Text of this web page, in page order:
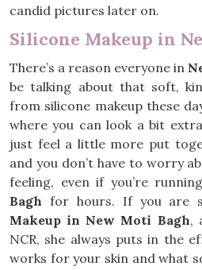
candid pictures later on.
Silicone Makeup in
There’s a reason everyone in
be talking about that soft,
from silicone makeup these
where you can look a bit
just feel a little more put
and you don’t have to worry
feeling, even if you’re
Bagh for hours. If you are
Makeup in New Moti Bagh,
NCR, she always puts in the
works for your skin and what